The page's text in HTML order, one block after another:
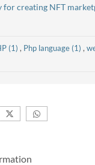
for creating NFT
(1) , Php language (1) ,